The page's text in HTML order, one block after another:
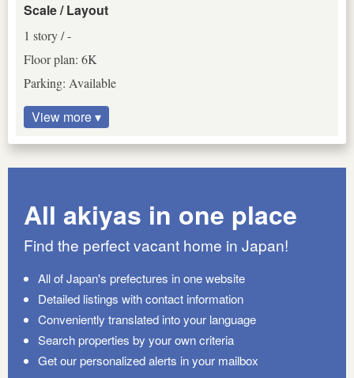
Scale / Layout
1 story / -
Floor plan: 6K
Parking: Available
View more ▾
All akiyas in one place
Find the perfect vacant home in Japan!
All of Japan's prefectures in one website
Detailed listings with contact information
Conveniently translated into your language
Search properties by your own criteria
Get our personalized alerts in your mailbox